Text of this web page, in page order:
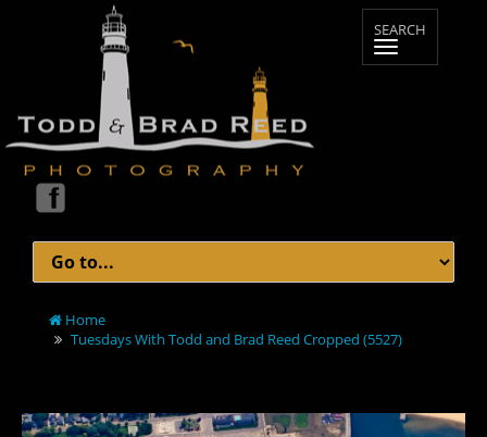
Home
Tuesdays With Todd and Brad Reed Cropped (5527)